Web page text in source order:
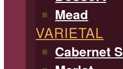
Mead
VARIETAL
Cabernet